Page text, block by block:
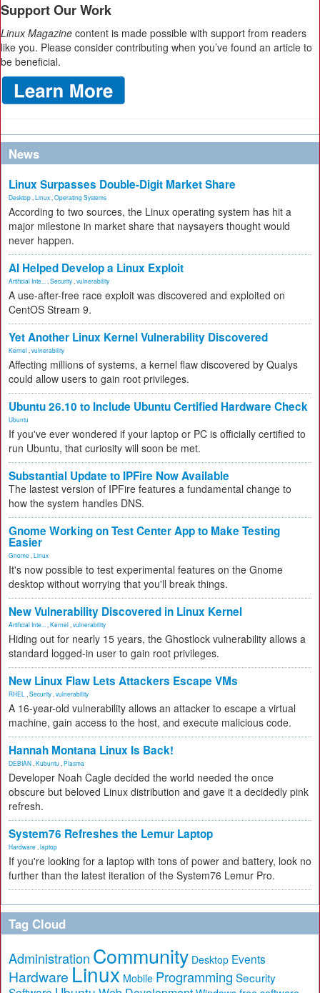
Support Our Work
Linux Magazine content is made possible with support from readers
like you. Please consider contributing when you’ve found an article to
be beneficial.
News
Linux Surpasses Double-Digit Market Share
Desktop Linux Operating Systems
According to two sources, the Linux operating system has hit a
major milestone in market share that naysayers thought would
never happen.
AI Helped Develop a Linux Exploit
Artificial Inte... Security vulnerability
A use-after-free race exploit was discovered and exploited on
CentOS Stream 9.
Yet Another Linux Kernel Vulnerability Discovered
Kernel vulnerability
Affecting millions of systems, a kernel flaw discovered by Qualys
could allow users to gain root privileges.
Ubuntu 26.10 to Include Ubuntu Certified Hardware Check
Ubuntu
If you've ever wondered if your laptop or PC is officially certified to
run Ubuntu, that curiosity will soon be met.
Substantial Update to IPFire Now Available
The lastest version of IPFire features a fundamental change to
how the system handles DNS.
Gnome Working on Test Center App to Make Testing
Easier
Gnome Linux
It's now possible to test experimental features on the Gnome
desktop without worrying that you'll break things.
New Vulnerability Discovered in Linux Kernel
Artificial Inte... Kernel vulnerability
Hiding out for nearly 15 years, the Ghostlock vulnerability allows a
standard logged-in user to gain root privileges.
New Linux Flaw Lets Attackers Escape VMs
RHEL Security vulnerability
A 16-year-old vulnerability allows an attacker to escape a virtual
machine, gain access to the host, and execute malicious code.
Hannah Montana Linux Is Back!
DEBIAN Kubuntu Plasma
Developer Noah Cagle decided the world needed the once
obscure but beloved Linux distribution and gave it a decidedly pink
refresh.
System76 Refreshes the Lemur Laptop
Hardware laptop
If you're looking for a laptop with tons of power and battery, look no
further than the latest iteration of the System76 Lemur Pro.
Tag Cloud
Administration Community Desktop Events
Hardware Linux Mobile Programming Security